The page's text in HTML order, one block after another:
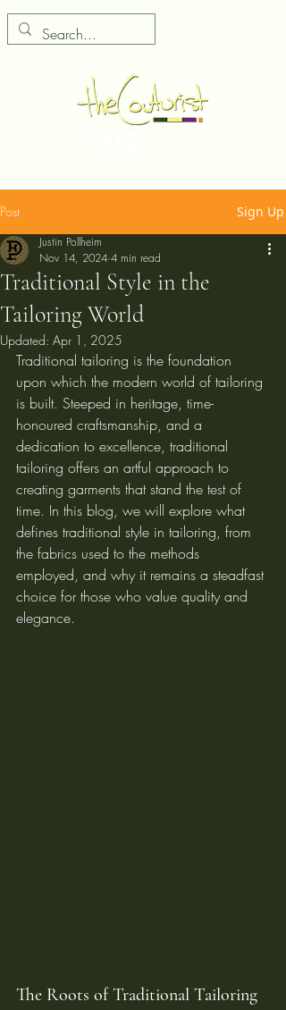
Post Sign Up
Traditional Style in the
Tailoring World
Justin Pollheim
Nov 14, 2024 4 min read
Updated: Apr 1, 2025
Traditional tailoring is the foundation
upon which the modern world of tailoring
is built. Steeped in heritage, time-
honoured craftsmanship, and a
dedication to excellence, traditional
tailoring offers an artful approach to
creating garments that stand the test of
time. In this blog, we will explore what
defines traditional style in tailoring, from
the fabrics used to the methods
employed, and why it remains a steadfast
choice for those who value quality and
elegance.
The Roots of Traditional Tailoring